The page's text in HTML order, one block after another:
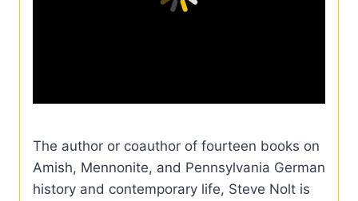
The author or coauthor of fourteen books on
Amish, Mennonite, and Pennsylvania German
history and contemporary life, Steve Nolt is